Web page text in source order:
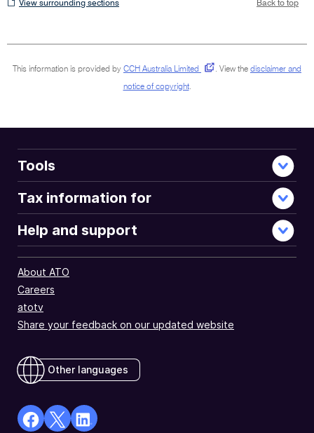
View
View surrounding sections Back to top
This information is provided by CCH Australia Limited . View the disclaimer and
notice of copyright.
Tools
Tax information for
Help and support
About ATO
Careers
atotv
Share your feedback on our updated website
Other languages